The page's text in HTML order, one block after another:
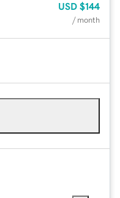
USD $144
/ month